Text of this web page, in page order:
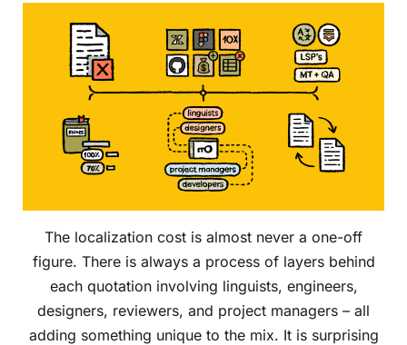
The localization cost is almost never a one-off
figure. There is always a process of layers behind
each quotation involving linguists, engineers,
designers, reviewers, and project managers – all
adding something unique to the mix. It is surprising